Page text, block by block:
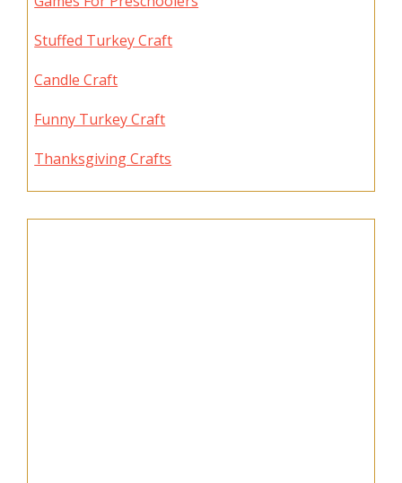
Stuffed Turkey Craft
Candle Craft
Funny Turkey Craft
Thanksgiving Crafts